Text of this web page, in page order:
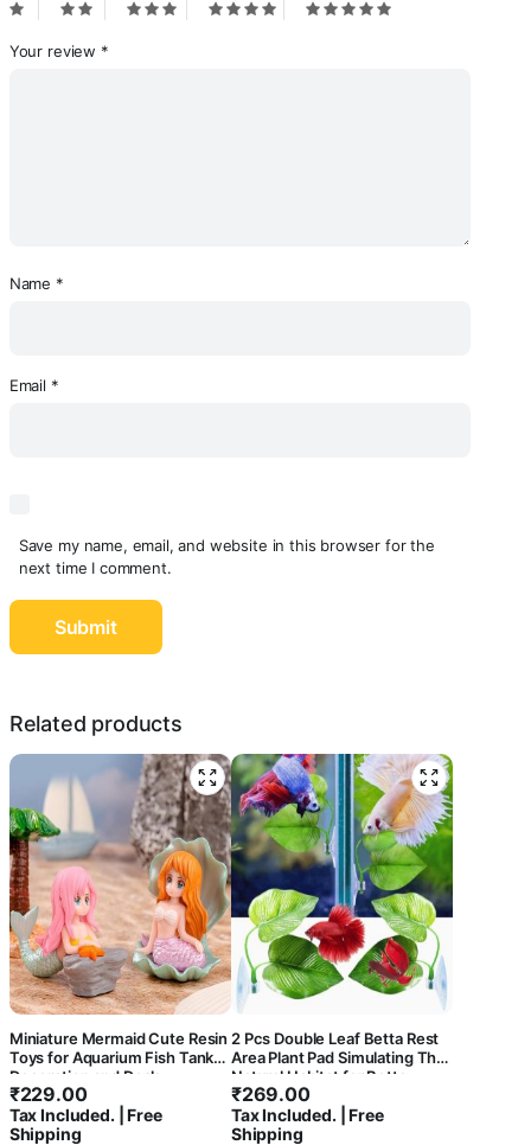
Your review *
Name *
Email *
Save my name, email, and website in this browser for the
next time I comment.
Related products
Miniature Mermaid Cute Resin
Toys for Aquarium Fish Tank
Decoration and Desk,
Terrarium, Cake and Indoor
DIY Decorations
₹229.00
Tax Included. | Free
Shipping
2 Pcs Double Leaf Betta Rest
Area Plant Pad Simulating The
Natural Habitat for Betta
Spawning Grounds Breeding
Bed | BPA Free | Safe For Fish
₹269.00
Tax Included. | Free
Shipping